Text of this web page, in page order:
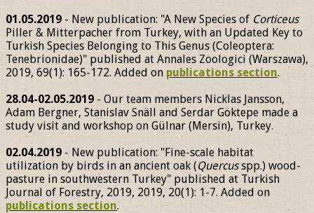
01.05.2019 - New publication: "A New Species of Corticeus
Piller & Mitterpacher from Turkey, with an Updated Key to
Turkish Species Belonging to This Genus (Coleoptera:
Tenebrionidae)" published at Annales Zoologici (Warszawa),
2019, 69(1): 165-172. Added on publications section.
28.04-02.05.2019 - Our team members Nicklas Jansson,
Adam Bergner, Stanislav Snäll and Serdar Göktepe made a
study visit and workshop on Gülnar (Mersin), Turkey.
02.04.2019 - New publication: "Fine-scale habitat
utilization by birds in an ancient oak (Quercusspp.) wood-
pasture in southwestern Turkey" published at Turkish
Journal of Forestry, 2019, 2019, 20(1): 1-7. Added on
publications section.